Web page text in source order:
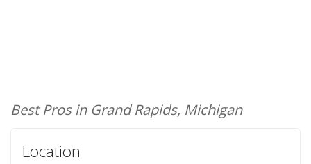
Best Pros in Grand Rapids, Michigan
Location